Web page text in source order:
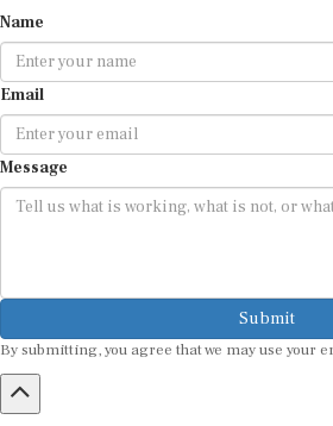
Email
Message
Submit
By submitting, you agree that we may use your